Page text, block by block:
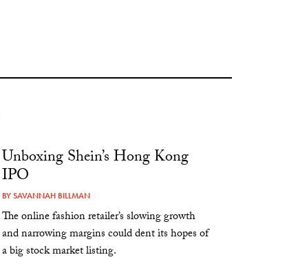
Unboxing Shein’s Hong Kong
IPO
BYSAVANNAH BILLMAN
The online fashion retailer’s slowing growth
and narrowing margins could dent its hopes of
a big stock market listing.